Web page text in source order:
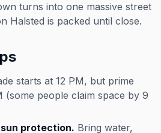
turns into one massive street
Halsted is packed until close.
starts at 12 PM, but prime
(some people claim space by 9
protection. Bring water,